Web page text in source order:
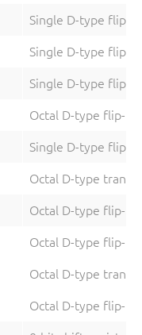
Single D-type flip-
Single D-type flip-
Single D-type flip-
Octal D-type flip-
Single D-type flip-
Octal D-type
Octal D-type flip-
Octal D-type flip-
Octal D-type
Octal D-type flip-